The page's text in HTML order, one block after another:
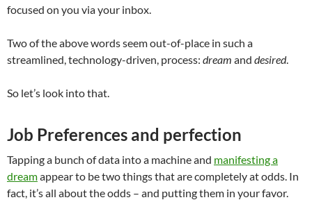
focused on you via your inbox.
Two of the above words seem out-of-place in such a
streamlined, technology-driven, process: dream and desired.
So let’s look into that.
Job Preferences and perfection
Tapping a bunch of data into a machine and manifesting a
dreamappear to be two things that are completely at odds. In
fact, it’s all about the odds – and putting them in your favor.